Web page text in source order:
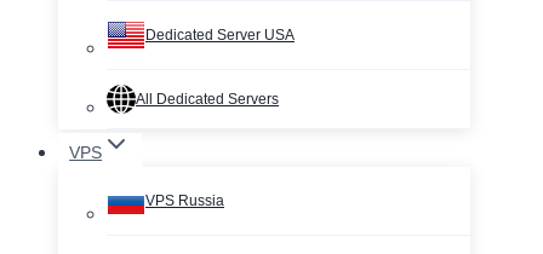
Dedicated Server USA
All Dedicated Servers
VPS
VPS Russia